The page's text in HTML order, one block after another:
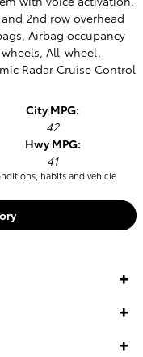
2nd row overhead
Airbag occupancy
All-wheel,
Radar Cruise Control
City MPG:
42
Hwy MPG:
41
habits and vehicle